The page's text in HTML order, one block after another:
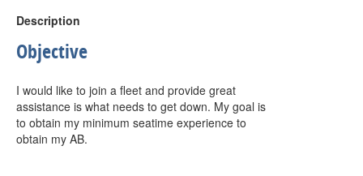
Description
Objective
I would like to join a fleet and provide great
assistance is what needs to get down. My goal is
to obtain my minimum seatime experience to
obtain my AB.